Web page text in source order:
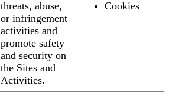
threats, abuse,
or infringement
activities and
promote safety
and security on
the Sites and
Activities.
Cookies